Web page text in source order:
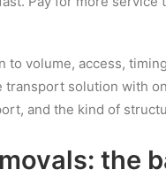
volume, access,
transport solution with
and the kind of
the